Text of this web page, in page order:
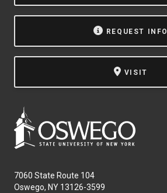
REQUEST INFO
VISIT
7060 State Route 104
Oswego, NY 13126-3599